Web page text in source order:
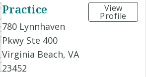
Practice
780 Lynnhaven
Pkwy Ste 400
Virginia Beach, VA
23452
View
Profile